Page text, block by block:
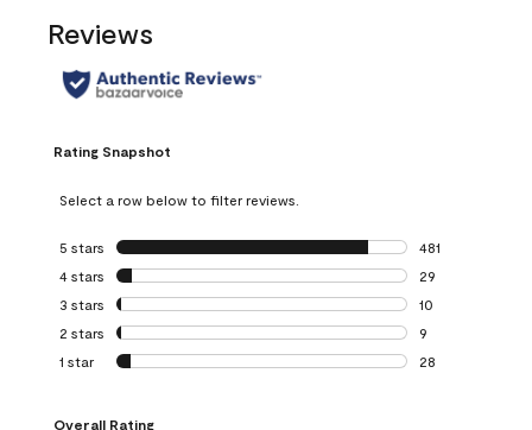
Reviews
Rating Snapshot
Select a row below to filter reviews.
5 stars stars
481
481 reviews with
4 stars stars
29
29 reviews with
3 stars stars
10
10 reviews with
2 stars stars
9
9 reviews with 2
1 star stars
28
Overall Rating